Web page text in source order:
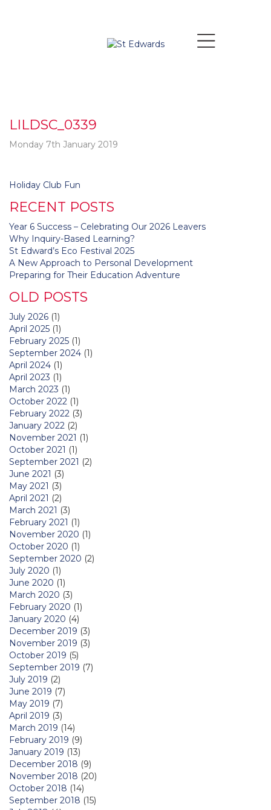
LILDSC_0339
Monday 7th January 2019
Post
Holiday Club Fun
RECENT POSTS
Year 6 Success – Celebrating Our 2026 Leavers
Why Inquiry-Based Learning?
St Edward’s Eco Festival 2025
A New Approach to Personal Development
Preparing for Their Education Adventure
OLD POSTS
July 2026 (1)
April 2025 (1)
February 2025 (1)
September 2024 (1)
April 2024 (1)
April 2023 (1)
March 2023 (1)
October 2022 (1)
February 2022 (3)
January 2022 (2)
November 2021 (1)
October 2021 (1)
September 2021 (2)
June 2021 (3)
May 2021 (3)
April 2021 (2)
March 2021 (3)
February 2021 (1)
November 2020 (1)
October 2020 (1)
September 2020 (2)
July 2020 (1)
June 2020 (1)
March 2020 (3)
February 2020 (1)
January 2020 (4)
December 2019 (3)
November 2019 (3)
October 2019 (5)
September 2019 (7)
July 2019 (2)
June 2019 (7)
May 2019 (7)
April 2019 (3)
March 2019 (14)
February 2019 (9)
January 2019 (13)
December 2018 (9)
November 2018 (20)
October 2018 (14)
September 2018 (15)